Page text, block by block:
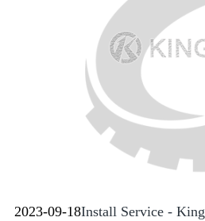
2023-09-18Install Service -